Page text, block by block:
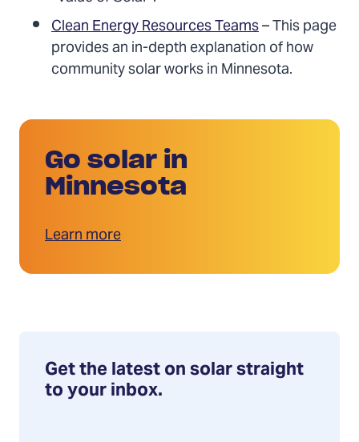
Clean Energy Resources Teams– This page
provides an in-depth explanation of how
community solar works in Minnesota.
Go solar in
Minnesota
Learn more
Get the latest on solar straight
to your inbox.